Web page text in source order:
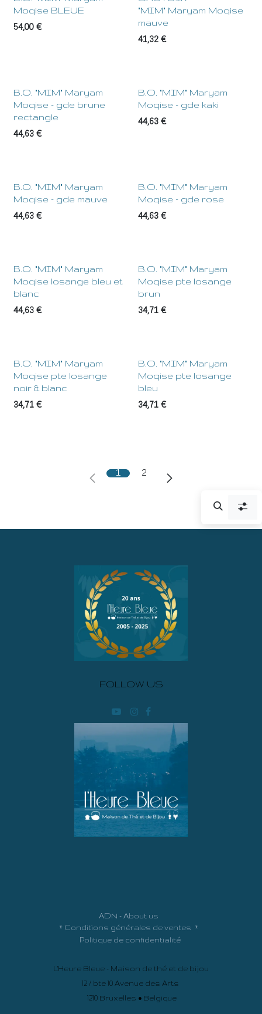
Moqise BLEUE
54,00€
"MIM" Maryam Moqise
mauve
41,32€
B.O. "MIM" Maryam
Moqise - gde brune
rectangle
44,63€
B.O. "MIM" Maryam
Moqise - gde kaki
44,63€
B.O. "MIM" Maryam
Moqise - gde mauve
44,63€
B.O. "MIM" Maryam
Moqise - gde rose
44,63€
B.O. "MIM" Maryam
Moqise losange bleu et
blanc
44,63€
B.O. "MIM" Maryam
Moqise pte losange
brun
34,71€
B.O. "MIM" Maryam
Moqise pte losange
noir & blanc
34,71€
B.O. "MIM" Maryam
Moqise pte losange
bleu
34,71€
1 2
FOLLOW US
ADN - About us
* Conditions générales de ventes *
Politique de confidentialité
L'Heure Bleue - Maison de thé et de bijou
12 / bte 10 Avenue des Arts
1210 Bruxelles • Belgique